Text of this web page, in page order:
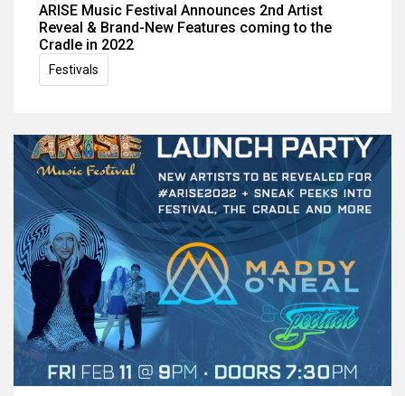
ARISE Music Festival Announces 2nd Artist
Reveal & Brand-New Features coming to the
Cradle in 2022
Festivals